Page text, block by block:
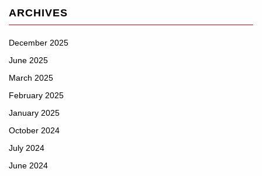
ARCHIVES
December 2025
June 2025
March 2025
February 2025
January 2025
October 2024
July 2024
June 2024